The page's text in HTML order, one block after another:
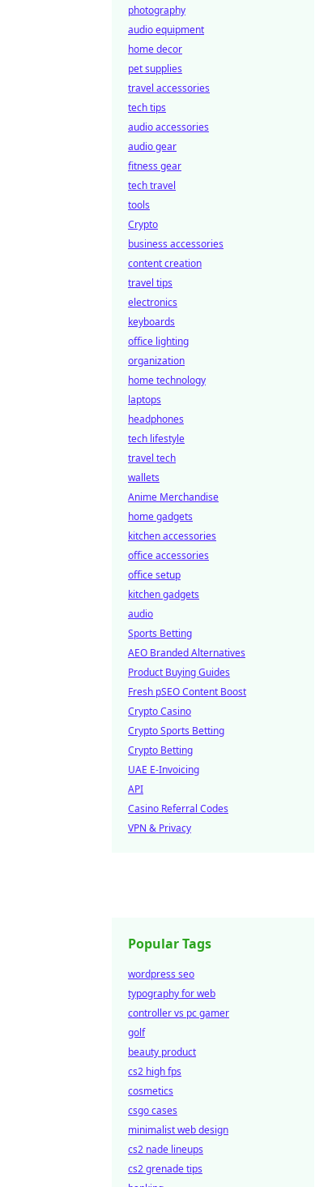
photography
audio equipment
home decor
pet supplies
travel accessories
tech tips
audio accessories
audio gear
fitness gear
tech travel
tools
Crypto
business accessories
content creation
travel tips
electronics
keyboards
office lighting
organization
home technology
laptops
headphones
tech lifestyle
travel tech
wallets
Anime Merchandise
home gadgets
kitchen accessories
office accessories
office setup
kitchen gadgets
audio
Sports Betting
AEO Branded Alternatives
Product Buying Guides
Fresh pSEO Content Boost
Crypto Casino
Crypto Sports Betting
Crypto Betting
UAE E-Invoicing
API
Casino Referral Codes
VPN & Privacy
Popular Tags
wordpress seo
typography for web
controller vs pc gamer
golf
beauty product
cs2 high fps
cosmetics
csgo cases
minimalist web design
cs2 nade lineups
cs2 grenade tips